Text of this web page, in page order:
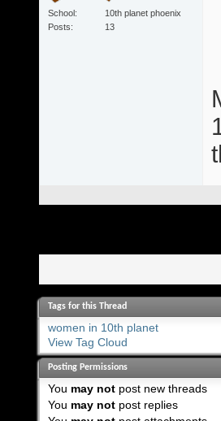
School
10th planet phoenix
Posts
13
Tags for this Thread
women in 10th planet
View Tag Cloud
Posting Permissions
You may notpost new threads
You may notpost replies